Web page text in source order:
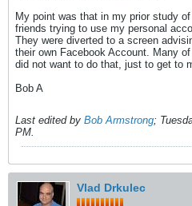
My point was that in my prior study
friends trying to use my personal
They were diverted to a screen
their own Facebook Account. Many
did not want to do that, just to get to
Bob A
Last edited by Bob Armstrong;
PM.
Vlad Drkulec